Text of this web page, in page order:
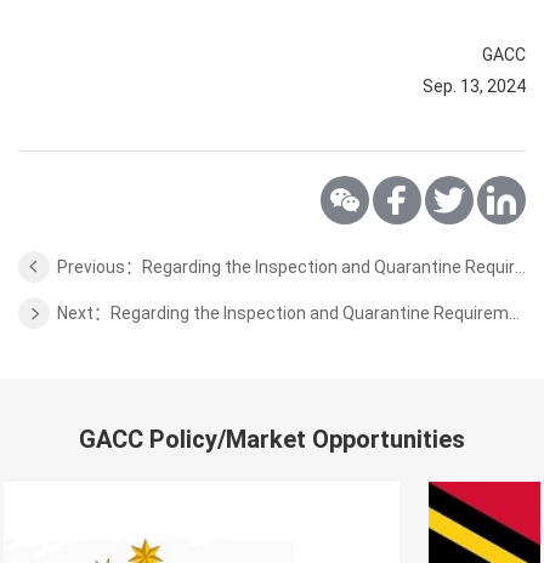
GACC
Sep. 13, 2024
GACC Policy/Market Opportunities